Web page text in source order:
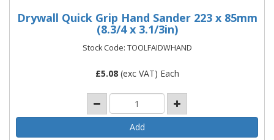
Drywall Quick Grip Hand Sander 223 x 85mm
(8.3/4 x 3.1/3in)
Stock Code: TOOLFAIDWHAND
£5.08(exc VAT) Each